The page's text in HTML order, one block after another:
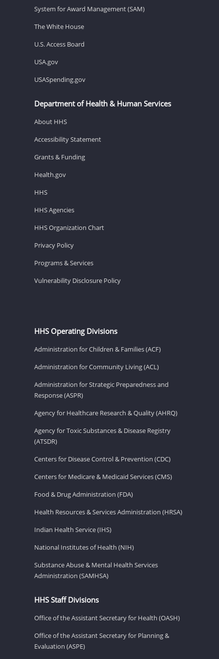
System for Award Management (SAM)
The White House
U.S. Access Board
USA.gov
USASpending.gov
Department of Health & Human Services
About HHS
Accessibility Statement
Grants & Funding
Health.gov
HHS
HHS Agencies
HHS Organization Chart
Privacy Policy
Programs & Services
Vulnerability Disclosure Policy
HHS Operating Divisions
Administration for Children & Families (ACF)
Administration for Community Living (ACL)
Administration for Strategic Preparedness and
Response (ASPR)
Agency for Healthcare Research & Quality (AHRQ)
Agency for Toxic Substances & Disease Registry
(ATSDR)
Centers for Disease Control & Prevention (CDC)
Centers for Medicare & Medicaid Services (CMS)
Food & Drug Administration (FDA)
Health Resources & Services Administration (HRSA)
Indian Health Service (IHS)
National Institutes of Health (NIH)
Substance Abuse & Mental Health Services
Administration (SAMHSA)
HHS Staff Divisions
Office of the Assistant Secretary for Health (OASH)
Office of the Assistant Secretary for Planning &
Evaluation (ASPE)